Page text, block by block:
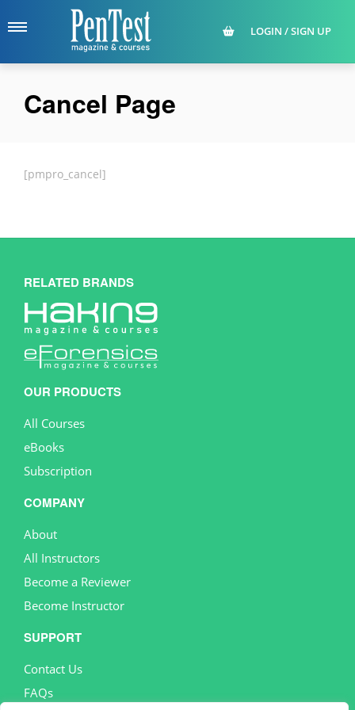
LOGIN / SIGN UP
Cancel Page
[pmpro_cancel]
RELATED BRANDS
OUR PRODUCTS
All Courses
eBooks
Subscription
COMPANY
About
All Instructors
Become a Reviewer
Become Instructor
SUPPORT
Contact Us
FAQs